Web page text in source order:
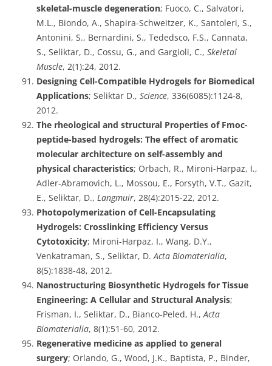
skeletal-muscle degeneration; Fuoco, C., Salvatori,
M.L., Biondo, A., Shapira-Schweitzer, K., Santoleri, S.,
Antonini, S., Bernardini, S., Tededsco, F.S., Cannata,
S., Seliktar, D., Cossu, G., and Gargioli, C., Skeletal
Muscle, 2(1):24, 2012.
Designing Cell-Compatible Hydrogels for Biomedical
Applications; Seliktar D., Science, 336(6085):1124-8,
2012.
The rheological and structural Properties of Fmoc-
peptide-based hydrogels: The effect of aromatic
molecular architecture on self-assembly and
physical characteristics; Orbach, R., Mironi-Harpaz, I.,
Adler-Abramovich, L., Mossou, E., Forsyth, V.T., Gazit,
E., Seliktar, D., Langmuir, 28(4):2015-22, 2012.
Photopolymerization of Cell-Encapsulating
Hydrogels: Crosslinking Efficiency Versus
Cytotoxicity; Mironi-Harpaz, I., Wang, D.Y.,
Venkatraman, S., Seliktar, D.Acta Biomaterialia,
8(5):1838-48, 2012.
Nanostructuring Biosynthetic Hydrogels for Tissue
Engineering: A Cellular and Structural Analysis;
Frisman, I., Seliktar, D., Bianco-Peled, H.,Acta
Biomaterialia, 8(1):51-60, 2012.
Regenerative medicine as applied to general
surgery; Orlando, G., Wood, J.K., Baptista, P., Binder,